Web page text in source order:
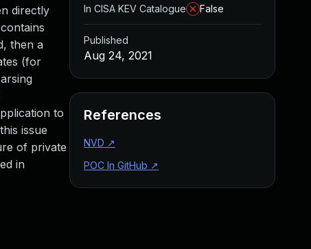
directly
then a
(for
to
issue
of private
in
In CISA KEV Catalogue
False
Published
Aug 24, 2021
References
NVD ↗
POC In GitHub ↗